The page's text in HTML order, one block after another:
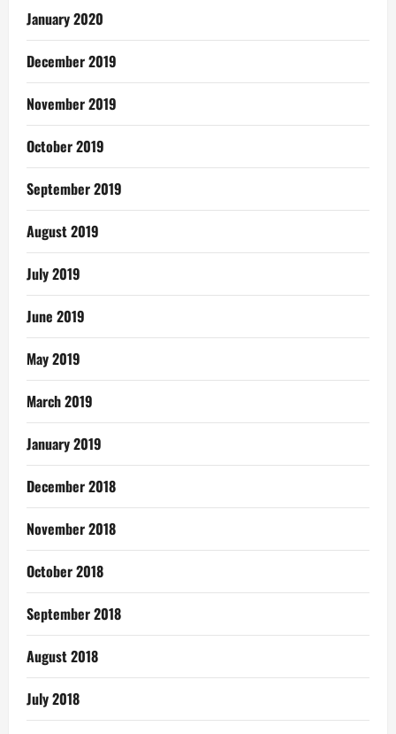
January 2020
December 2019
November 2019
October 2019
September 2019
August 2019
July 2019
June 2019
May 2019
March 2019
January 2019
December 2018
November 2018
October 2018
September 2018
August 2018
July 2018